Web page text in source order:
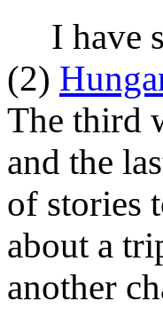
I have
(2)
The third
and the
of stories
about a
another